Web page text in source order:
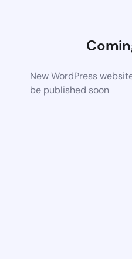
New WordPress
be published soon